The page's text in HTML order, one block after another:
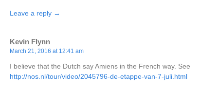
Leave a reply →
Kevin Flynn
March 21, 2016 at 12:41 am
I believe that the Dutch say Amiens in the French way. See
http://nos.nl/tour/video/2045796-de-etappe-van-7-juli.html